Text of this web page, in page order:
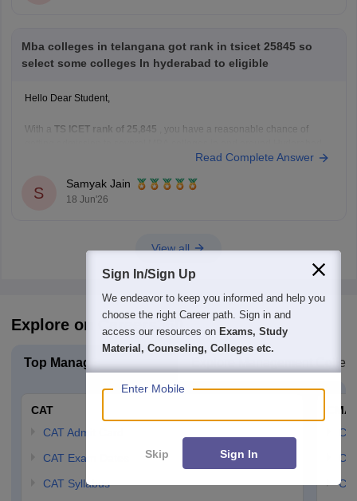
Mba colleges in telangana got rank in tsicet 25845 so
select some colleges In hyderabad to eligible
Hello Dear Student,
With a TS ICET rank of 25,845
, you have a reasonable chance of
Noble PG College, Ranga Reddy
Bright Institute of Management, Secunderabad
Read Complete Answer
S
Samyak Jain
18 Jun'26
View all
Explore on Careers360
Top Management Exam Explore Management
CAT
CAT Admit Card
CAT Exam Dates
CAT Syllabus
Sign In/Sign Up
We endeavor to keep you informed and help you
choose the right Career path. Sign in and
access our resources on Exams, Study
Material, Counseling, Colleges etc.
Enter Mobile
Skip Sign In